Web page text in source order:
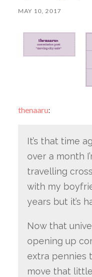
MAY 10, 2017
thenaaru:
It’s that time
over a month
travelling
with my
years but it’s
Now that
opening up
extra pennies
move that